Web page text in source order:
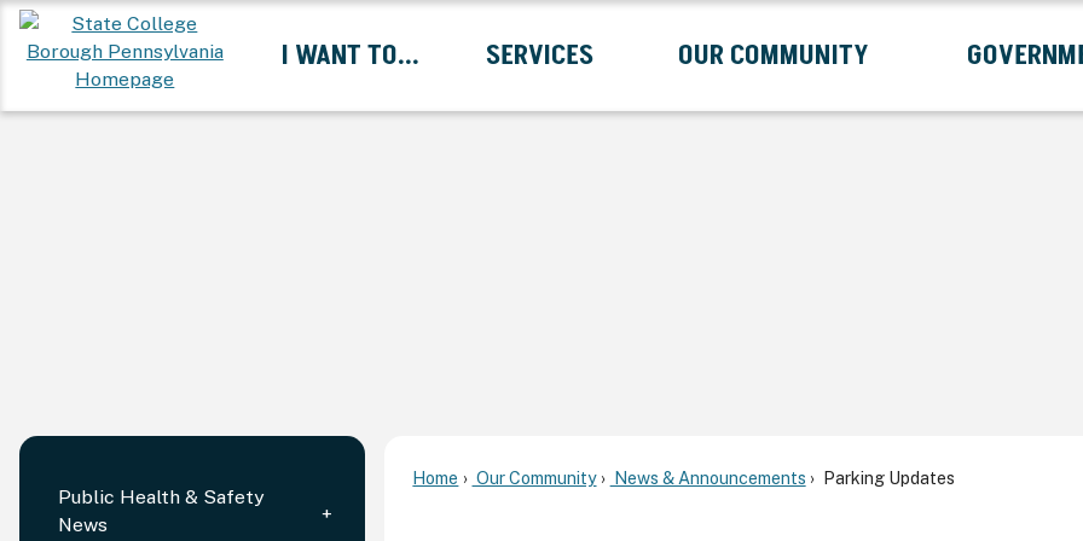
Skip
to
Content
I WANT TO...
Expand I Want To... Submenu
SERVICES
Expand Services Submenu
OUR COMMUNITY
Expand Our Community Submenu
Public Health & Safety
News
Home Our Community News & Announcements Parking Updates